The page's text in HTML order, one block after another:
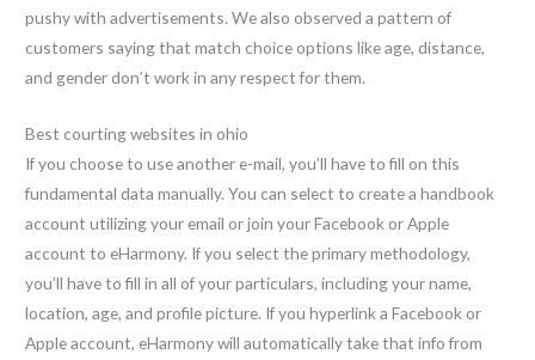
pushy with advertisements. We also observed a pattern of
customers saying that match choice options like age, distance,
and gender don’t work in any respect for them.
Best courting websites in ohio
If you choose to use another e-mail, you’ll have to fill on this
fundamental data manually. You can select to create a handbook
account utilizing your email or join your Facebook or Apple
account to eHarmony. If you select the primary methodology,
you’ll have to fill in all of your particulars, including your name,
location, age, and profile picture. If you hyperlink a Facebook or
Apple account, eHarmony will automatically take that info from